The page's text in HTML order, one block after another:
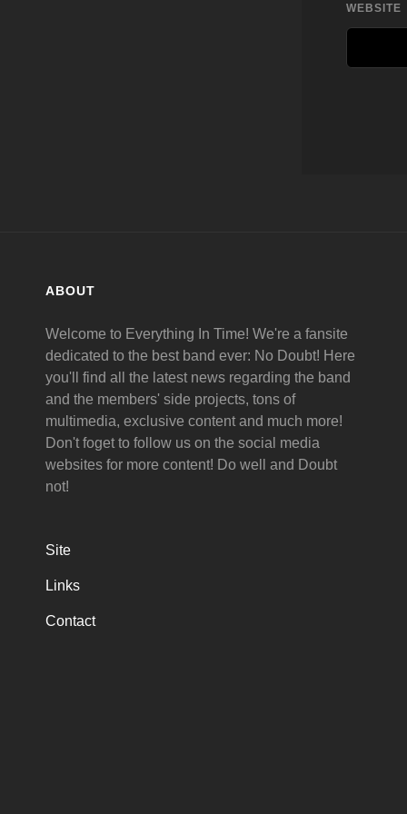
WEBSITE
ABOUT
Welcome to Everything In Time! We're a fansite
dedicated to the best band ever: No Doubt! Here
you'll find all the latest news regarding the band
and the members' side projects, tons of
multimedia, exclusive content and much more!
Don't foget to follow us on the social media
websites for more content! Do well and Doubt
not!
Site
Links
Contact